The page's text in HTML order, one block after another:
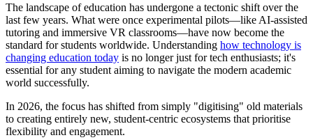
The landscape of education has undergone a tectonic shift over the
last few years. What were once experimental pilots—like AI-assisted
tutoring and immersive VR classrooms—have now become the
standard for students worldwide. Understanding how technology is
changing education today is no longer just for tech enthusiasts; it's
essential for any student aiming to navigate the modern academic
world successfully.
In 2026, the focus has shifted from simply "digitising" old materials
to creating entirely new, student-centric ecosystems that prioritise
flexibility and engagement.